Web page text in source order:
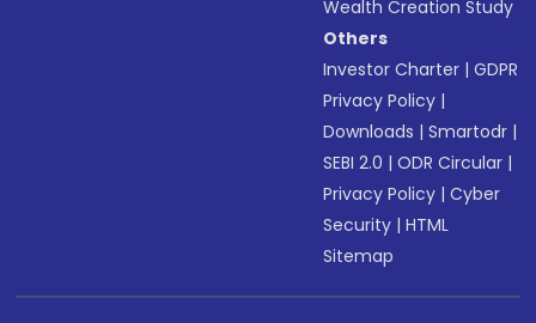
Wealth Creation Study
Others
Investor Charter |GDPR
Privacy Policy |
Downloads |Smartodr |
SEBI 2.0 |ODR Circular |
Privacy Policy |Cyber
Security |HTML
Sitemap